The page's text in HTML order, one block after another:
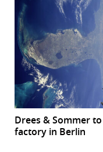
Drees & Sommer
factory in Berlin